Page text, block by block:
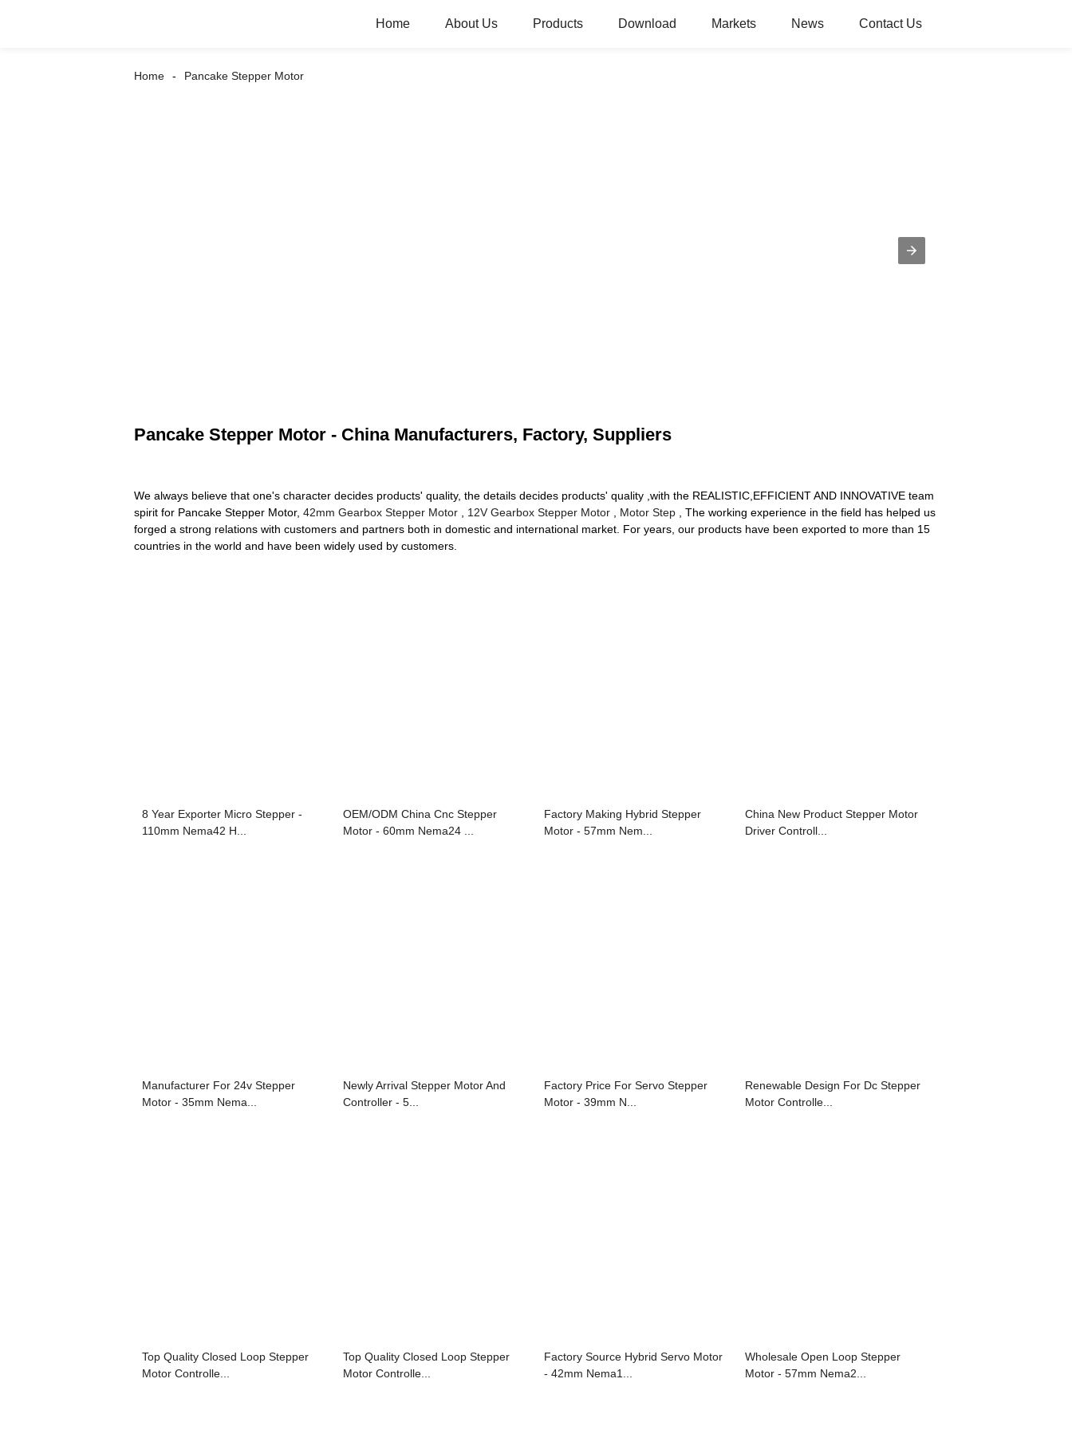
Home About Us Products Download Markets News Contact Us
Home Pancake Stepper Motor
Pancake Stepper Motor - China Manufacturers, Factory, Suppliers
We always believe that one's character decides products' quality, the details decides products' quality ,with the REALISTIC,EFFICIENT AND INNOVATIVE team
spirit for Pancake Stepper Motor, 42mm Gearbox Stepper Motor 12V Gearbox Stepper Motor Motor Step , The working experience in the field has helped us
forged a strong relations with customers and partners both in domestic and international market. For years, our products have been exported to more than 15
countries in the world and have been widely used by customers.
8 Year Exporter Micro Stepper -
110mm Nema42 H...
OEM/ODM China Cnc Stepper
Motor - 60mm Nema24 ...
Factory Making Hybrid Stepper
Motor - 57mm Nem...
China New Product Stepper Motor
Driver Controll...
Manufacturer For 24v Stepper
Motor - 35mm Nema...
Newly Arrival Stepper Motor And
Controller - 5...
Factory Price For Servo Stepper
Motor - 39mm N...
Renewable Design For Dc Stepper
Motor Controlle...
Top Quality Closed Loop Stepper
Motor Controlle...
Top Quality Closed Loop Stepper
Motor Controlle...
Factory Source Hybrid Servo Motor
- 42mm Nema1...
Wholesale Open Loop Stepper
Motor - 57mm Nema2...